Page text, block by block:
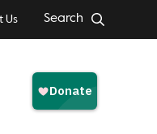
Us Search